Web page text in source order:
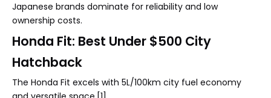
Japanese brands dominate for reliability and low
ownership costs.
Honda Fit: Best Under $500 City
Hatchback
The Honda Fit excels with 5L/100km city fuel economy